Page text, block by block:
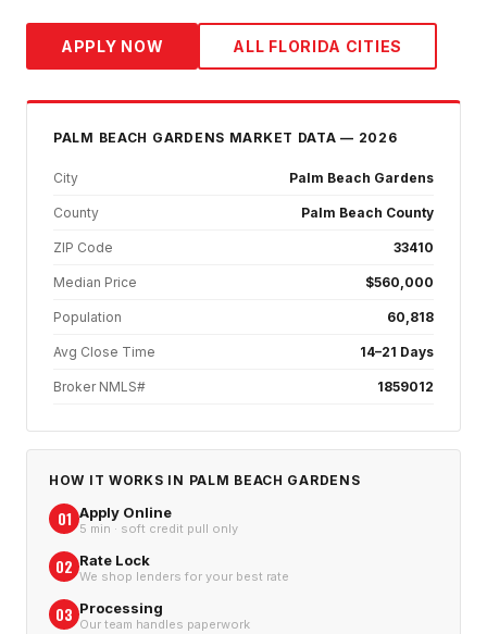
APPLY NOW ALL FLORIDA CITIES
PALM BEACH GARDENS MARKET DATA — 2026
City Palm Beach Gardens
County Palm Beach County
ZIP Code 33410
Median Price $560,000
Population 60,818
Avg Close Time 14–21 Days
Broker NMLS# 1859012
HOW IT WORKS IN PALM BEACH GARDENS
01 Apply Online
5 min · soft credit pull only
02 Rate Lock
We shop lenders for your best rate
03 Processing
Our team handles paperwork